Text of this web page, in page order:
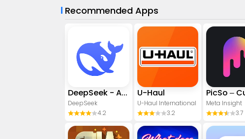
Recommended Apps
DeepSeek - AI Assistant
DeepSeek
4.2
U-Haul
U-Haul International
3.2
Meta Insight
3.7